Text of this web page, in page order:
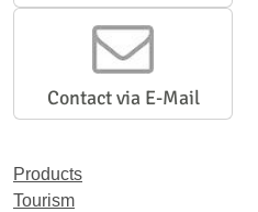
Contact via E-Mail
Products
Tourism